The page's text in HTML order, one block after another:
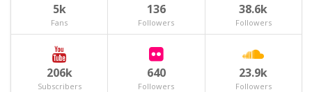
5k
Fans
136
Followers
38.6k
Followers
206k
Subscribers
640
Followers
23.9k
Followers